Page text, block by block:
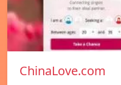
ChinaLove.com